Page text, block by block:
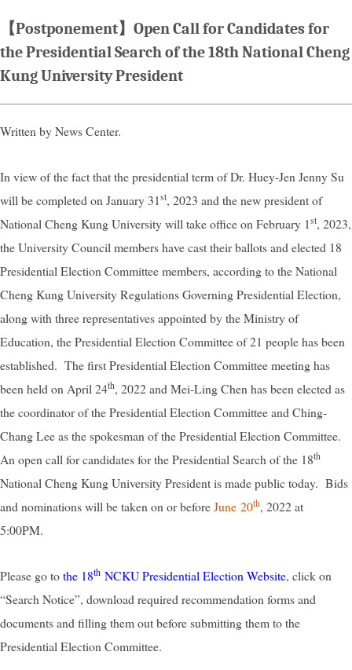
【Postponement】Open Call for Candidates for
the Presidential Search of the 18th National Cheng
Kung University President
Written by News Center.
In view of the fact that the presidential term of Dr. Huey-Jen Jenny Su
will be completed on January 31 st, 2023 and the new president of
National Cheng Kung University will take office on February 1 st, 2023,
the University Council members have cast their ballots and elected 18
Presidential Election Committee members, according to the National
Cheng Kung University Regulations Governing Presidential Election,
along with three representatives appointed by the Ministry of
Education, the Presidential Election Committee of 21 people has been
established. The first Presidential Election Committee meeting has
been held on April 24th, 2022 and Mei-Ling Chen has been elected as
the coordinator of the Presidential Election Committee and Ching-
Chang Lee as the spokesman of the Presidential Election Committee.
An open call for candidates for the Presidential Search of the 18th
National Cheng Kung University President is made public today. Bids
and nominations will be taken on or beforeJune 20th, 2022 at
5:00PM.
Please go tothe 18th NCKU Presidential Election Website, click on
“Search Notice”, download required recommendation forms and
documents and filling them out before submitting them to the
Presidential Election Committee.